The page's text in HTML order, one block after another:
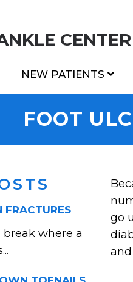
NEW PATIENTS
FOOT
FRACTURES
break where a
go